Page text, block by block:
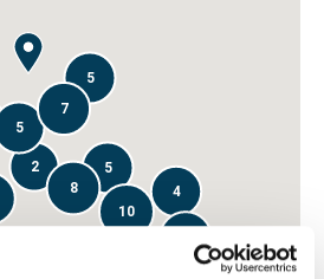
8
2
4
5
5
10
7
5
2